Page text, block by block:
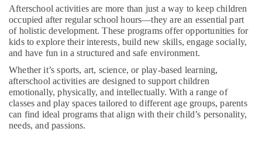
Classes
in
Dubai
Toddler
Dance
Classes
in
Dubai
Extracurricular
Classes
Electrical
&
Electronics
Energy
&
Power
Finance &
Insurance
Furniture
Afterschool activities are more than just a way to keep children
occupied after regular school hours—they are an essential part
of holistic development. These programs offer opportunities for
kids to explore their interests, build new skills, engage socially,
and have fun in a structured and safe environment.
Whether it’s sports, art, science, or play-based learning,
afterschool activities are designed to support children
emotionally, physically, and intellectually. With a range of
classes and play spaces tailored to different age groups, parents
can find ideal programs that align with their child’s personality,
needs, and passions.